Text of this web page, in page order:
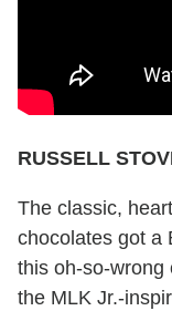
RUSSELL
The classic,
chocolates got a
this oh-so-wrong
the MLK Jr.-